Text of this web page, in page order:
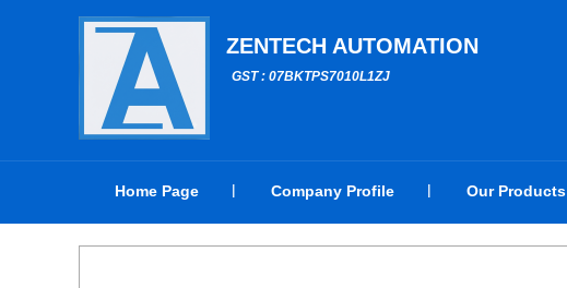
ZENTECH AUTOMATION
GST : 07BKTPS7010L1ZJ
Home Page Company Profile Our Products